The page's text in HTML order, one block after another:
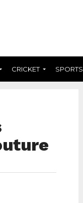
CRICKET SPORTS